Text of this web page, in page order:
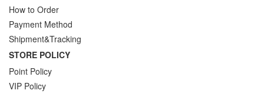
How to Order
Payment Method
Shipment&Tracking
STORE POLICY
Point Policy
VIP Policy